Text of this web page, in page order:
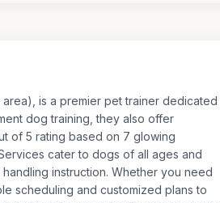
area), is a premier pet trainer dedicated
dog training, they also offer
of 5 rating based on 7 glowing
cater to dogs of all ages and
instruction. Whether you need
scheduling and customized plans to